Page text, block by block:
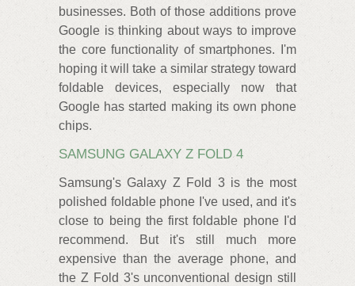
businesses. Both of those additions prove
Google is thinking about ways to improve
the core functionality of smartphones. I'm
hoping it will take a similar strategy toward
foldable devices, especially now that
Google has started making its own phone
chips.
SAMSUNG GALAXY Z FOLD 4
Samsung's Galaxy Z Fold 3 is the most
polished foldable phone I've used, and it's
close to being the first foldable phone I'd
recommend. But it's still much more
expensive than the average phone, and
the Z Fold 3's unconventional design still